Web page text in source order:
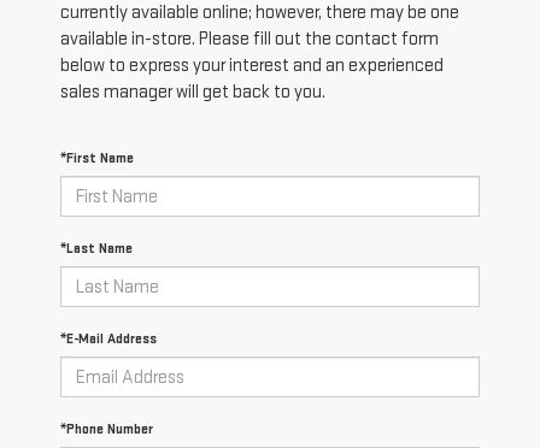
currently available online; however, there may be one
available in-store. Please fill out the contact form
below to express your interest and an experienced
sales manager will get back to you.
*First Name
*Last Name
*E-Mail Address
*Phone Number